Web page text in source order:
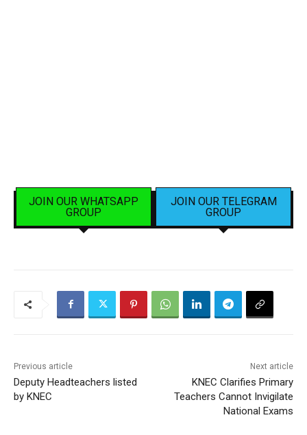
JOIN OUR WHATSAPP
GROUP
JOIN OUR TELEGRAM
GROUP
Previous article
Deputy Headteachers listed
by KNEC
Next article
KNEC Clarifies Primary
Teachers Cannot Invigilate
National Exams